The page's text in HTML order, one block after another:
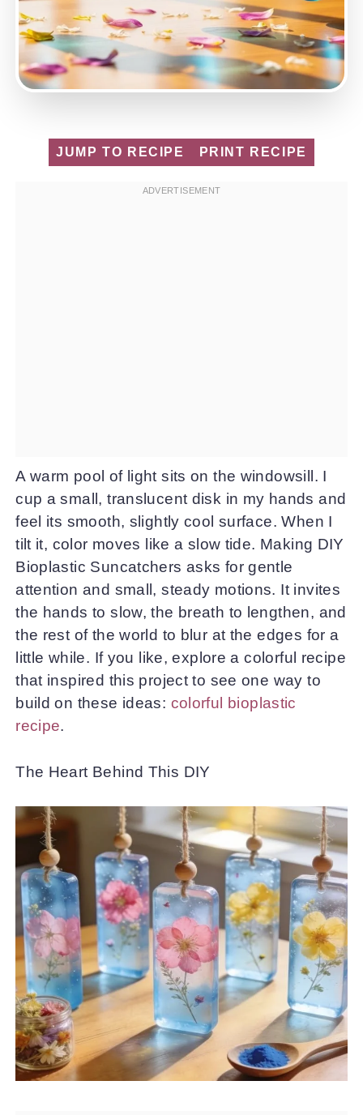
JUMP TO RECIPE PRINT RECIPE
A warm pool of light sits on the windowsill. I
cup a small, translucent disk in my hands and
feel its smooth, slightly cool surface. When I
tilt it, color moves like a slow tide. Making DIY
Bioplastic Suncatchers asks for gentle
attention and small, steady motions. It invites
the hands to slow, the breath to lengthen, and
the rest of the world to blur at the edges for a
little while. If you like, explore a colorful recipe
that inspired this project to see one way to
build on these ideas: colorful bioplastic
recipe.
The Heart Behind This DIY